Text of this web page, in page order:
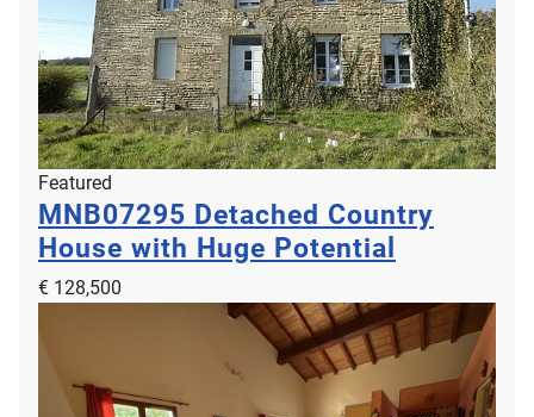
Featured
MNB07295 Detached Country
House with Huge Potential
€ 128,500